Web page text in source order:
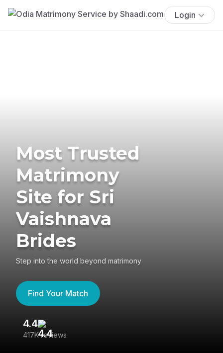
Login
Most Trusted
Matrimony
Site for Sri
Vaishnava
Brides
Step into the world beyond matrimony
Find Your Match
4.4
417K reviews